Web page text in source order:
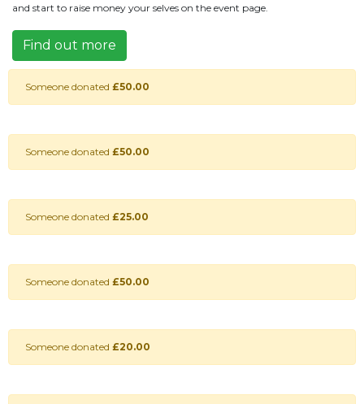
and start to raise money your selves on the event page.
Find out more
Someone donated £50.00
Someone donated £50.00
Someone donated £25.00
Someone donated £50.00
Someone donated £20.00